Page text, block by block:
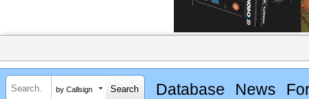
by Callsign Database News